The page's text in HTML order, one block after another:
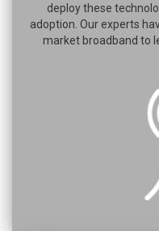
deploy these
adoption. Our experts
market broadband to